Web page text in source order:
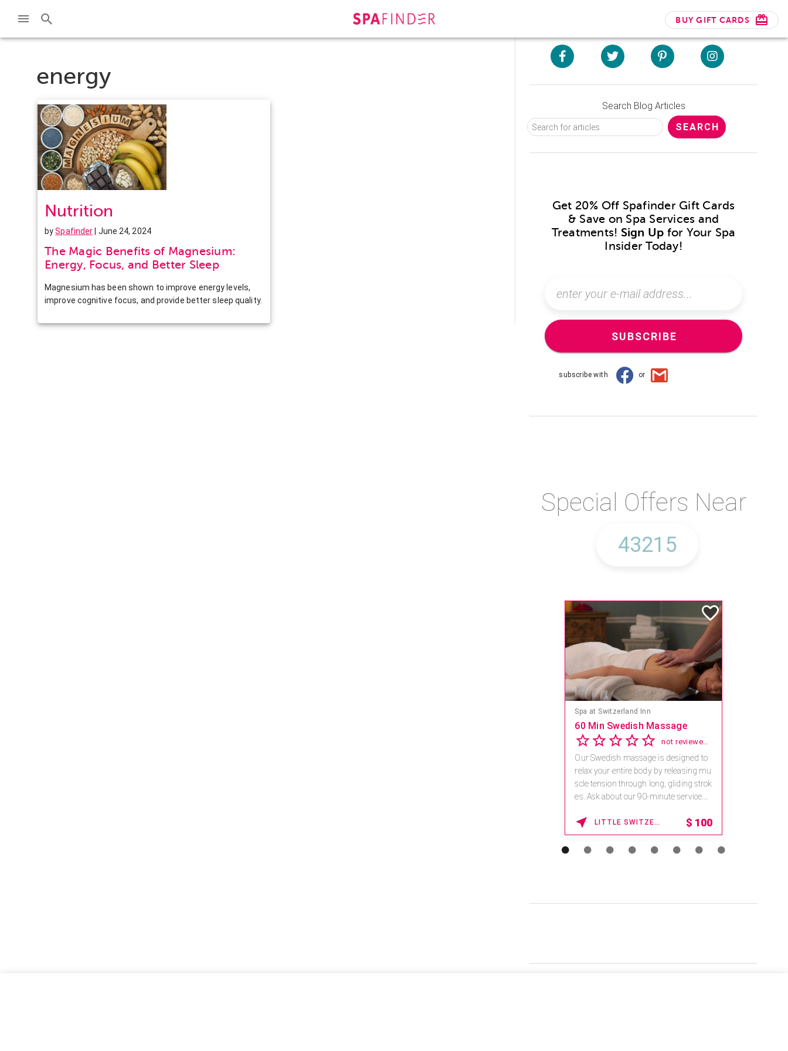
BUY GIFT CARDS
energy
Nutrition
bySpafinder | June 24, 2024
The Magic Benefits of Magnesium:
Energy, Focus, and Better Sleep
Magnesium has been shown to improve energy levels,
improve cognitive focus, and provide better sleep quality.
Search Blog Articles
Get 20% Off Spafinder Gift Cards
& Save on Spa Services and
Treatments! Sign Up for Your Spa
Insider Today!
SUBSCRIBE
subscribe with or
Special Offers Near
Spa at Switzerland Inn
60 Min Swedish Massage
not reviewed yet
Our Swedish massage is designed to
relax your entire body by releasing mu
scle tension through long, gliding strok
es. Ask about our 90-minute service.
LITTLE SWITZERLAND , NORTH CAROLINA $ 100